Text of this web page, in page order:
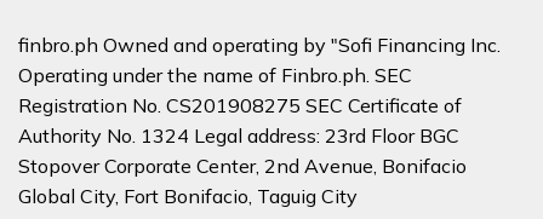
finbro.ph Owned and operating by "Sofi Financing Inc.
Operating under the name of Finbro.ph. SEC
Registration No. CS201908275 SEC Certificate of
Authority No. 1324 Legal address: 23rd Floor BGC
Stopover Corporate Center, 2nd Avenue, Bonifacio
Global City, Fort Bonifacio, Taguig City